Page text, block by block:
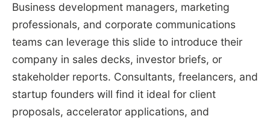
Business development managers, marketing
professionals, and corporate communications
teams can leverage this slide to introduce their
company in sales decks, investor briefs, or
stakeholder reports. Consultants, freelancers, and
startup founders will find it ideal for client
proposals, accelerator applications, and